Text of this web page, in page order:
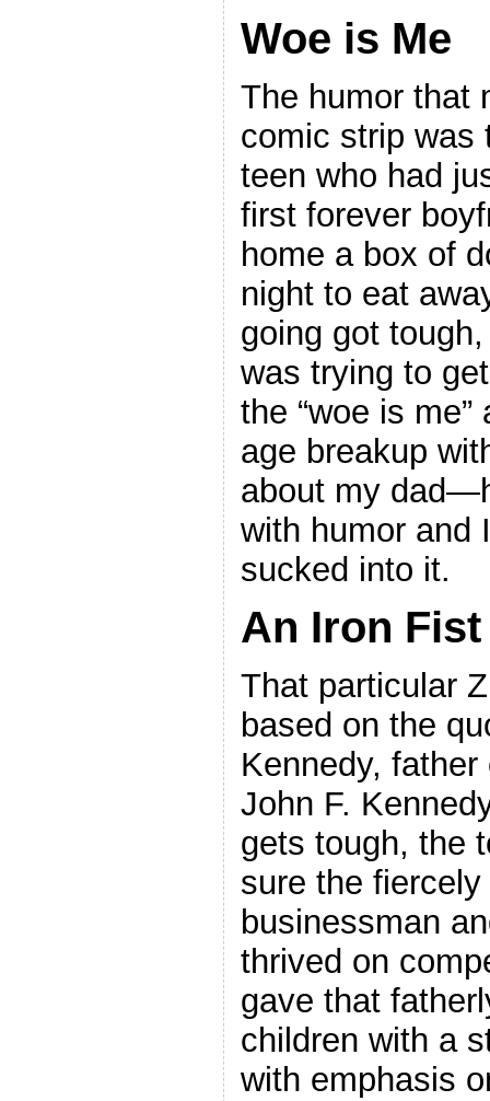
Woe is Me
The humor that
comic strip was
teen who had
first forever
home a box of
night to eat
going got
was trying to
the “woe is
age breakup
about my
with humor and
sucked into it.
An Iron Fist
That particular
based on the
Kennedy,
John F.
gets tough, the
sure the
businessman
thrived on
gave that
children with a
with emphasis